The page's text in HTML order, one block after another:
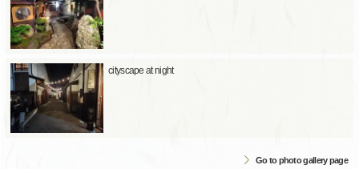
cityscape at night
Go to photo gallery page